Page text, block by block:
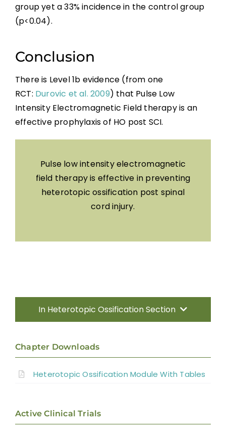
group yet a 33% incidence in the control group
(p<0.04).
Conclusion
There is Level 1b evidence (from one
RCT: Durovic et al. 2009) that Pulse Low
Intensity Electromagnetic Field therapy is an
effective prophylaxis of HO post SCI.
Pulse low intensity electromagnetic
field therapy is effective in preventing
heterotopic ossification post spinal
cord injury.
In Heterotopic Ossification Section
Pathophysiology of Heterotopic
Ossification
Chapter Downloads
Heterotopic Ossification Module With Tables
Active Clinical Trials